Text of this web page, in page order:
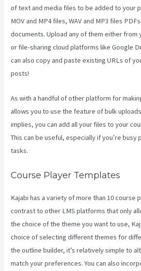
of text and media files to be added to your
MOV and MP4 files, WAV and MP3 files
documents. Upload any of them either
or file-sharing cloud platforms like Google
can also copy and paste existing URLs of
posts!
As with a handful of other platform for
allows you to use the feature of bulk
implies, you can add all your files to your
This can be useful, especially if you’re
tasks.
Course Player Templates
Kajabi has a variety of more than 10 course
contrast to other LMS platforms that only
the choice of the theme you want to use,
choice of selecting different themes for
the outline builder, it’s relatively simple to
match your preferences. You can also